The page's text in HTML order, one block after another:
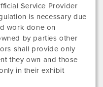
Service Provider
is necessary due
work done on
by parties other
shall provide only
they own and those
in their exhibit